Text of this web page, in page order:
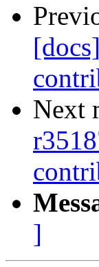
Next
]